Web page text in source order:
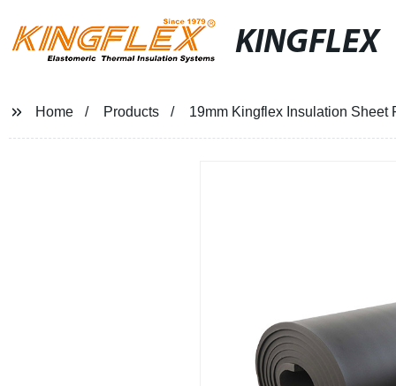
KINGFLEX
Home Products 19mm Kingflex Insulation Sheet